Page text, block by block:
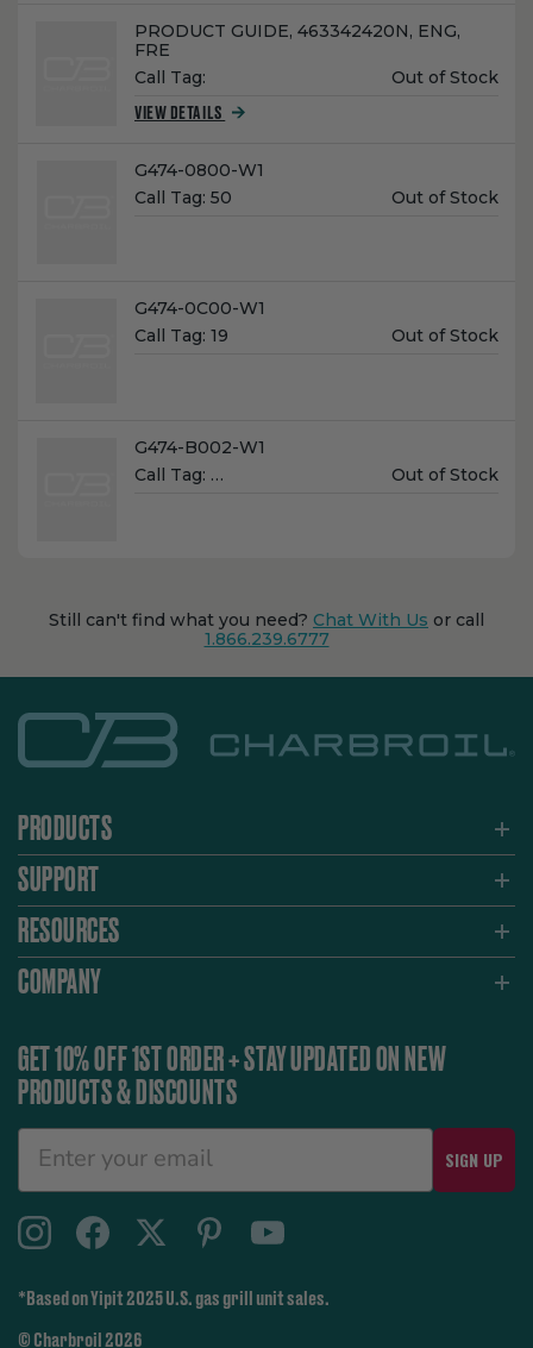
Name:
PRODUCT GUIDE, 463342420N, ENG,
FRE
Call Tag:
Unit
Out of Stock
VIEW DETAILS
Name:
G474-0800-W1
Call Tag: 50
Unit
Out of Stock
Name:
G474-0C00-W1
Call Tag: 19
Unit
Out of Stock
Name:
G474-B002-W1
Call Tag: …
Unit
Out of Stock
Still can't find what you need? Chat With Us or call
1.866.239.6777
PRODUCTS
SUPPORT
RESOURCES
COMPANY
GET 10% OFF 1ST ORDER + STAY UPDATED ON NEW
PRODUCTS & DISCOUNTS
SIGN UP
© Charbroil 2026
*Based on Yipit 2025 U.S. gas grill unit sales.